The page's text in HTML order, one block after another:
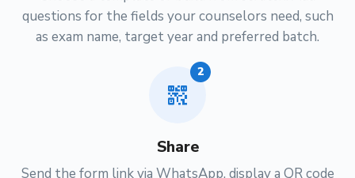
questions for the fields your counselors need, such
as exam name, target year and preferred batch.
qr_code_2
2
Share
Send the form link via WhatsApp, display a QR code